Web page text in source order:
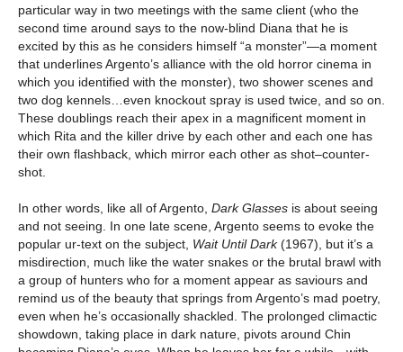
particular way in two meetings with the same client (who the
second time around says to the now-blind Diana that he is
excited by this as he considers himself “a monster”—a moment
that underlines Argento’s alliance with the old horror cinema in
which you identified with the monster), two shower scenes and
two dog kennels…even knockout spray is used twice, and so on.
These doublings reach their apex in a magnificent moment in
which Rita and the killer drive by each other and each one has
their own flashback, which mirror each other as shot–counter-
shot.
In other words, like all of Argento, Dark Glasses is about seeing
and not seeing. In one late scene, Argento seems to evoke the
popular ur-text on the subject, Wait Until Dark(1967), but it’s a
misdirection, much like the water snakes or the brutal brawl with
a group of hunters who for a moment appear as saviours and
remind us of the beauty that springs from Argento’s mad poetry,
even when he’s occasionally shackled. The prolonged climactic
showdown, taking place in dark nature, pivots around Chin